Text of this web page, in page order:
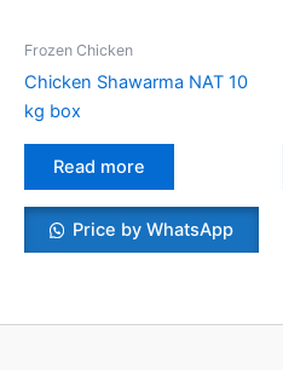
Frozen Chicken
Chicken Shawarma NAT 10
kg box
Read more
Price by WhatsApp